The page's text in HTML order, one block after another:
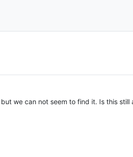
we can not seem to find it. Is this still